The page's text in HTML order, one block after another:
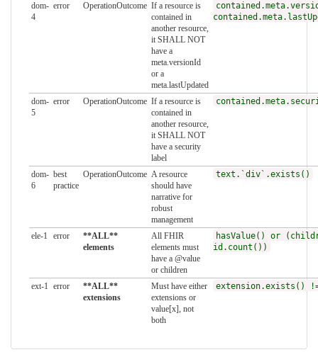
dom-
4
error OperationOutcome If a resource is
contained in
another resource,
it SHALL NOT
have a
meta.versionId
or a
meta.lastUpdated
dom-
5
error OperationOutcome If a resource is
contained in
another resource,
it SHALL NOT
have a security
label
dom-
6
best
practice
OperationOutcome A resource
should have
narrative for
robust
management
text.`div`.exists()
ele-1 error
**ALL**
elements
All FHIR
elements must
have a @value
or children
hasValue() or
id.count())
ext-1 error
**ALL**
extensions
Must have either
extensions or
value[x], not
both
extension.exists()